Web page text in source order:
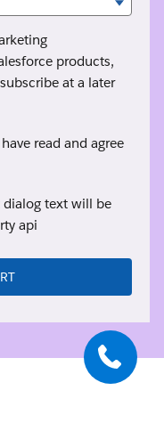
products,
at a later
read and agree
dialog text will be
api